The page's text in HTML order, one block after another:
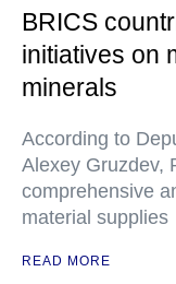
BRICS
initiatives on
minerals
According to
Alexey Gruzdev,
comprehensive
material supplies
READ MORE